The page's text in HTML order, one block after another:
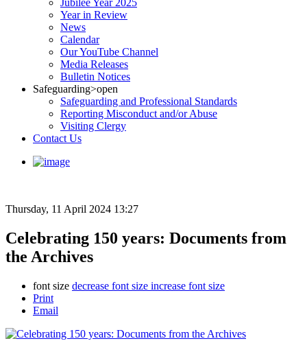
Jubilee Year 2025
Year in Review
News
Calendar
Our YouTube Channel
Media Releases
Bulletin Notices
Safeguarding>open
Safeguarding and Professional Standards
Reporting Misconduct and/or Abuse
Visiting Clergy
Contact Us
Thursday, 11 April 2024 13:27
Celebrating 150 years: Documents from
the Archives
font size decrease font size increase font size
Print
Email